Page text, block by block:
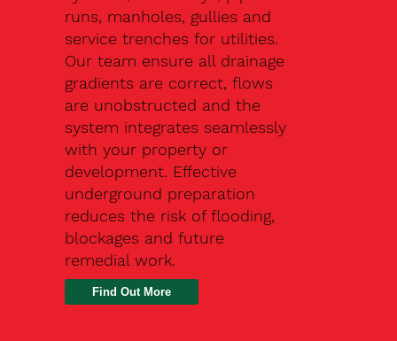
runs, manholes, gullies and
service trenches for utilities.
Our team ensure all drainage
gradients are correct, flows
are unobstructed and the
system integrates seamlessly
with your property or
development. Effective
underground preparation
reduces the risk of flooding,
blockages and future
remedial work.
Find Out More